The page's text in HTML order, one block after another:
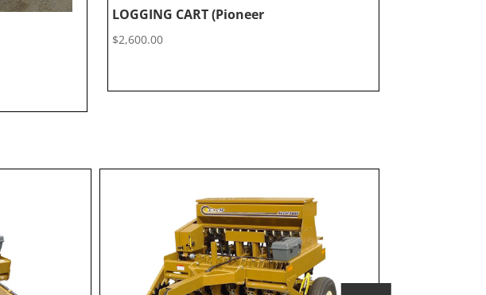
LOGGING CART (Pioneer
$2,600.00